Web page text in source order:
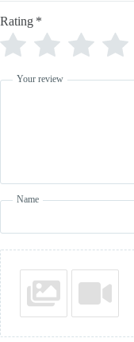
Rating *
Your review
Name